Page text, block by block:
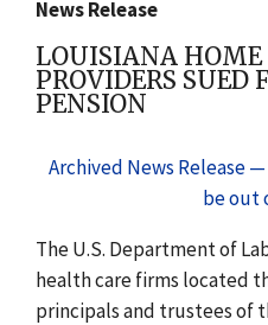
News Release
LOUISIANA HOME
PROVIDERS SUED
PENSION
Archived News Release
be out
The U.S. Department of
health care firms located
principals and trustees of